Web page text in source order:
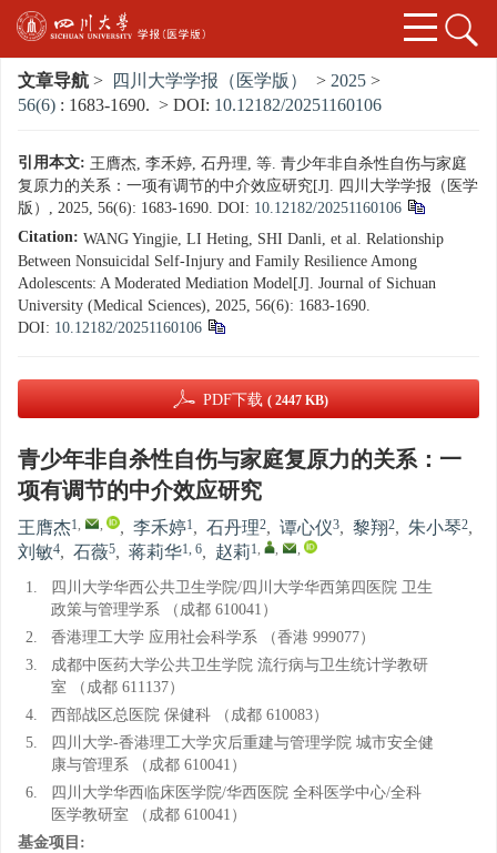
文章导航 > 四川大学学报（医学版） > 2025 >
56(6) : 1683-1690. > DOI: 10.12182/20251160106
引用本文: 王膺杰, 李禾婷, 石丹理, 等. 青少年非自杀性自伤与家庭
复原力的关系：一项有调节的中介效应研究[J]. 四川大学学报（医学
版）, 2025, 56(6): 1683-1690. DOI: 10.12182/20251160106
Citation: WANG Yingjie, LI Heting, SHI Danli, et al. Relationship
Between Nonsuicidal Self-Injury and Family Resilience Among
Adolescents: A Moderated Mediation Model[J]. Journal of Sichuan
University (Medical Sciences), 2025, 56(6): 1683-1690.
DOI: 10.12182/20251160106
PDF下载 ( 2447 KB)
青少年非自杀性自伤与家庭复原力的关系：一
项有调节的中介效应研究
王膺杰1, , , 李禾婷1, 石丹理2, 谭心仪3, 黎翔2, 朱小琴2,
刘敏4, 石薇5, 蒋莉华1, 6, 赵莉1, , ,
1.
四川大学华西公共卫生学院/四川大学华西第四医院 卫生
政策与管理学系 （成都 610041）
2.
香港理工大学 应用社会科学系 （香港 999077）
3.
成都中医药大学公共卫生学院 流行病与卫生统计学教研
室 （成都 611137）
4.
西部战区总医院 保健科 （成都 610083）
5.
四川大学-香港理工大学灾后重建与管理学院 城市安全健
康与管理系 （成都 610041）
6.
四川大学华西临床医学院/华西医院 全科医学中心/全科
医学教研室 （成都 610041）
基金项目: